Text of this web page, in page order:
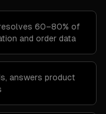
60–80% of
and order data
answers product